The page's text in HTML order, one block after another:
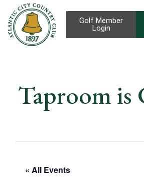
Golf Member
Login
Taproom is
« All Events